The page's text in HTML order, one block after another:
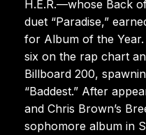
H.E.R.—whose Back
duet “Paradise,”
for Album of the
six on the rap chart
Billboard 200,
“Baddest.” After
and Chris Brown’s
sophomore album in